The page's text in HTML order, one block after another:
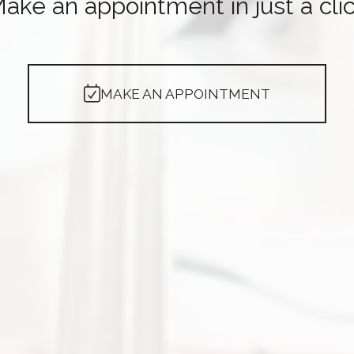
an appointment in just a
MAKE AN APPOINTMENT